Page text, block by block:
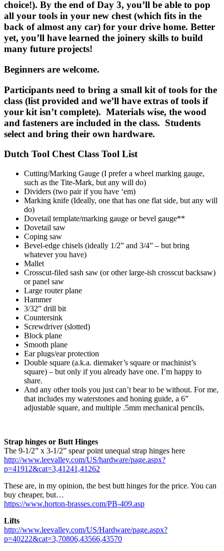
choice!). By the end of Day 3, you’ll be able to pop
all your tools in your new chest (which fits in the
back of almost any car) for your drive home. Better
yet, you’ll have learned the joinery skills to build
many future projects!
Beginners are welcome.
Participants need to bring a small kit of tools for the
class (list provided and we’ll have extras of tools if
your kit isn’t complete). Materials wise, the wood
and fasteners are included in the class. Students
select and bring their own hardware.
Dutch Tool Chest Class Tool List
Cutting/Marking Gauge (I prefer a wheel marking gauge,
such as the Tite-Mark, but any will do)
Dividers (two pair if you have ‘em)
Marking knife (Ideally, one that has one flat side, but any will
do)
Dovetail template/marking gauge or bevel gauge**
Dovetail saw
Coping saw
Bevel-edge chisels (ideally 1/2” and 3/4” – but bring
whatever you have)
Mallet
Crosscut-filed sash saw (or other large-ish crosscut backsaw)
or panel saw
Large router plane
Hammer
3/32” drill bit
Countersink
Screwdriver (slotted)
Block plane
Smooth plane
Ear plugs/ear protection
Double square (a.k.a. diemaker’s square or machinist’s
square) – but only if you already have one. I’m happy to
share.
And any other tools you just can’t bear to be without. For me,
that includes my waterstones and honing guide, a 6”
adjustable square, and multiple .5mm mechanical pencils.
Strap hinges or Butt Hinges
The 9-1/2” x 3-1/2” spear point unequal strap hinges here
http://www.leevalley.com/US/hardware/page.aspx?
p=41912&cat=3,41241,41262
These are, in my opinion, the best butt hinges for the price. You can
buy cheaper, but…
https://www.horton-brasses.com/PB-409.asp
Lifts
http://www.leevalley.com/US/Hardware/page.aspx?
p=40222&cat=3,70806,43566,43570